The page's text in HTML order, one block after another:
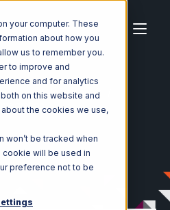
your computer. These
about how you
us to remember you.
to improve and
and for analytics
on this website and
the cookies we use,
won’t be tracked when
will be used in
preference not to be
Infusionsoft